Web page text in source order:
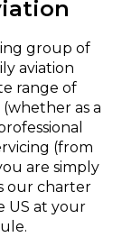
group of
aviation
range of
as a
(from
are simply
our charter
US at your